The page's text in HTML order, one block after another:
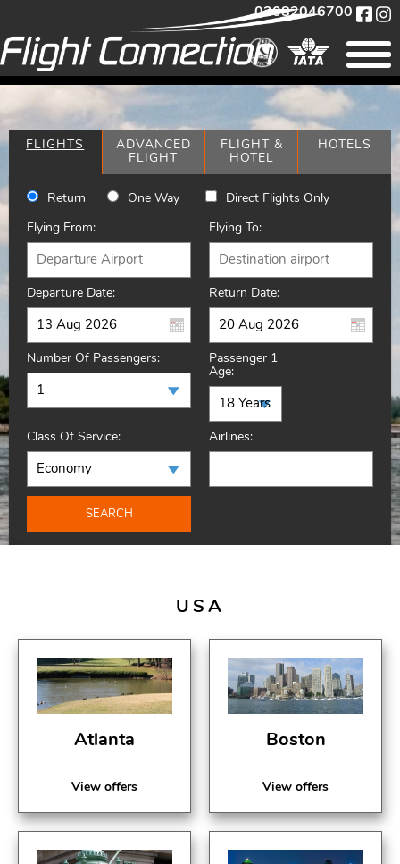
02082046700
FLIGHTS
ADVANCED
FLIGHT
FLIGHT &
HOTEL
HOTELS
Return One Way Direct Flights Only
Flying From: Flying To:
Departure Date: Return Date:
Number Of Passengers:
Passenger 1
Age:
Class Of Service: Airlines:
SEARCH
USA
Atlanta
View offers
Boston
View offers